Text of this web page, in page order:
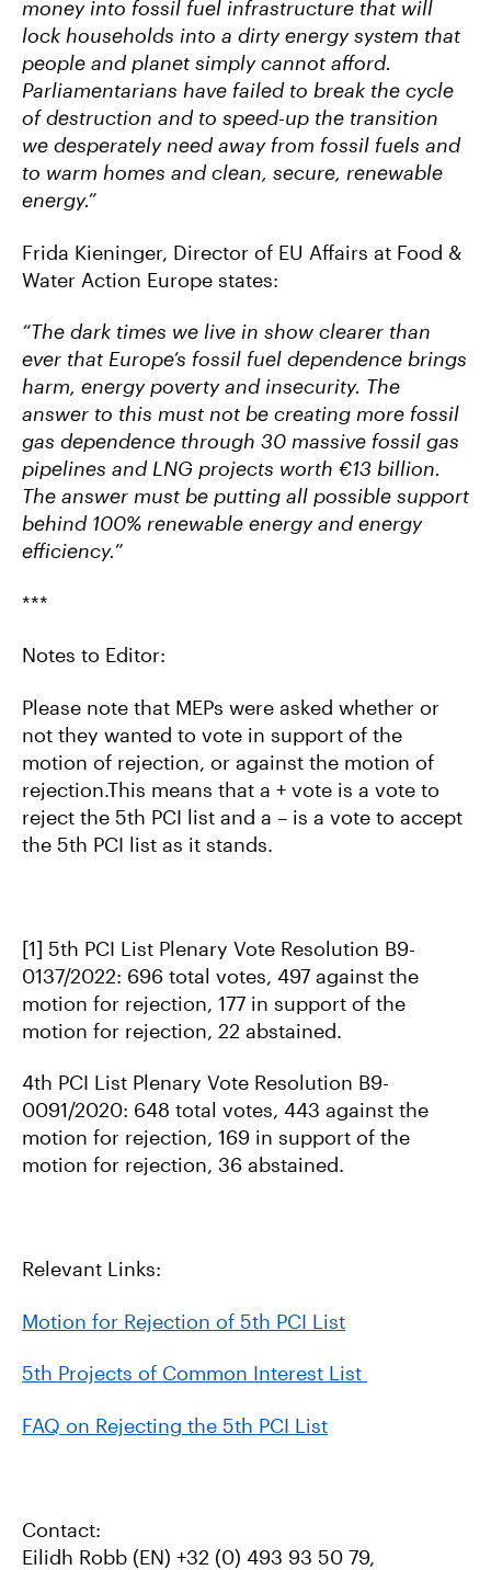
money into fossil fuel infrastructure that will
lock households into a dirty energy system that
people and planet simply cannot afford.
Parliamentarians have failed to break the cycle
of destruction and to speed-up the transition
we desperately need away from fossil fuels and
to warm homes and clean, secure, renewable
energy.”
Frida Kieninger, Director of EU Affairs at Food &
Water Action Europe states:
“The dark times we live in show clearer than
ever that Europe’s fossil fuel dependence brings
harm, energy poverty and insecurity. The
answer to this must not be creating more fossil
gas dependence through 30 massive fossil gas
pipelines and LNG projects worth €13 billion.
The answer must be putting all possible support
behind 100% renewable energy and energy
efficiency.”
***
Notes to Editor:
Please note that MEPs were asked whether or
not they wanted to vote in support of the
motion of rejection, or against the motion of
rejection.This means that a + vote is a vote to
reject the 5th PCI list and a – is a vote to accept
the 5th PCI list as it stands.
[1] 5th PCI List Plenary Vote Resolution B9-
0137/2022: 696 total votes, 497 against the
motion for rejection, 177 in support of the
motion for rejection, 22 abstained.
4th PCI List Plenary Vote Resolution B9-
0091/2020: 648 total votes, 443 against the
motion for rejection, 169 in support of the
motion for rejection, 36 abstained.
Relevant Links:
Motion for Rejection of 5th PCI List
5th Projects of Common Interest List
FAQ on Rejecting the 5th PCI List
Contact:
Eilidh Robb (EN) +32 (0) 493 93 50 79,